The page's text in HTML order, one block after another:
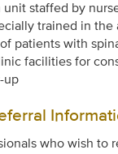
staffed by
trained in
patients with
facilities for
up
who wish to